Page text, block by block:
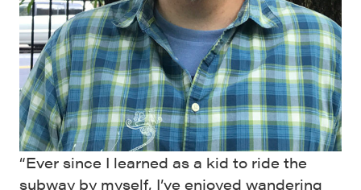
“Ever since I learned as a kid to ride the
subway by myself, I’ve enjoyed wandering